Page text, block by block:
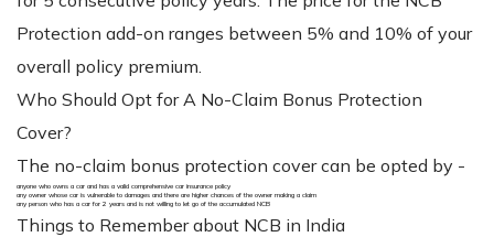
Protection add-on ranges between 5% and 10% of your
overall policy premium.
Who Should Opt for A No-Claim Bonus Protection
Cover?
The no-claim bonus protection cover can be opted by -
anyone who owns a car and has a valid comprehensive car insurance policy
any owner whose car is vulnerable to damages and there are higher chances of the owner making a claim
any person who has a car for 2 years and is not willing to let go of the accumulated NCB
Things to Remember about NCB in India